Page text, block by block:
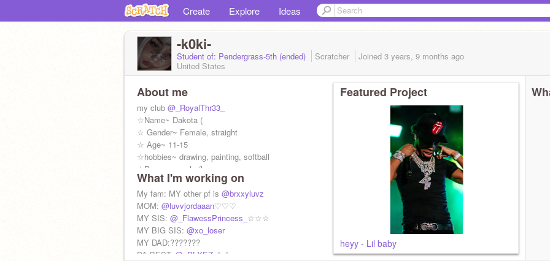
Create Explore Ideas
-k0ki-
Student of: Pendergrass-5th (ended) Scratcher Joined 3 years, 9 months ago
United States
About me
my club @_RoyalThr33_
☆Name~ Dakota (
☆ Gender~ Female, straight
☆ Age~ 11-15
☆hobbies~ drawing, painting, softball
☆Pronouns~ she/her
☆ Height~ 5 foot
What I'm working on
My fam: MY other pf is @brxxyluvz
MOM: @luvvjordaaan♡♡♡
MY SIS: @_FlawessPrincess_ ☆☆☆
MY BIG SIS: @xo_loser
MY DAD:???????
DA BEST: @_BLXEZ_ °~°
Featured Project
heyy - Lil baby